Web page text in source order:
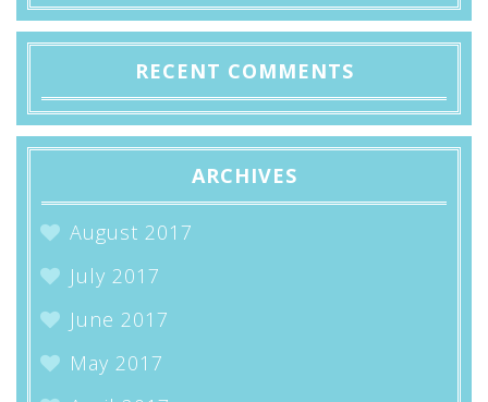
RECENT COMMENTS
ARCHIVES
August 2017
July 2017
June 2017
May 2017